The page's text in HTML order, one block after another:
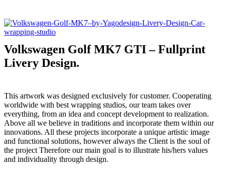
Volkswagen Golf MK7 GTI – Fullprint
Livery Design.
This artwork was designed exclusively for customer. Cooperating
worldwide with best wrapping studios, our team takes over
everything, from an idea and concept development to realization.
Above all we believe in traditions and incorporate them within our
innovations. All these projects incorporate a unique artistic image
and functional solutions, however always the Client is the soul of
the project Therefore our main goal is to illustrate his/hers values
and individuality through design.